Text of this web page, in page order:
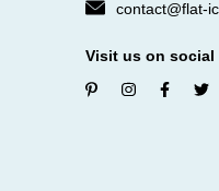
contact@flat-
Visit us on social